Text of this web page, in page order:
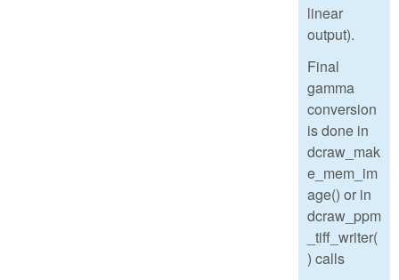
linear
output).
Final
gamma
conversion
is done in
dcraw_mak
e_mem_im
age() or in
dcraw_ppm
_tiff_writer(
) calls